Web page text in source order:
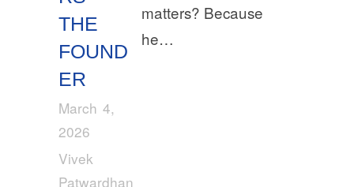
THE
FOUND
ER
March 4,
2026
Vivek
Patwardhan
matters? Because
he…